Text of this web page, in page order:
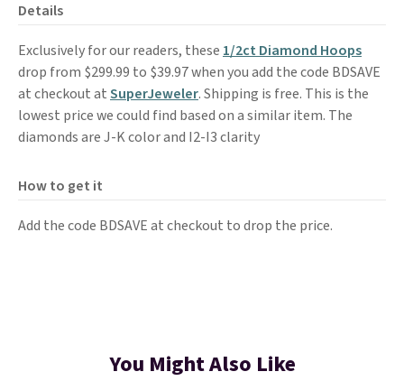
Details
Exclusively for our readers, these 1/2ct Diamond Hoops
drop from $299.99 to $39.97 when you add the code BDSAVE
at checkout atSuperJeweler. Shipping is free. This is the
lowest price we could find based on a similar item. The
diamonds are J-K color and I2-I3 clarity
How to get it
Add the code BDSAVE at checkout to drop the price.
You Might Also Like